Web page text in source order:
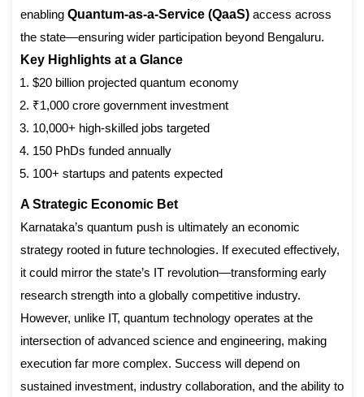
enabling Quantum-as-a-Service (QaaS) access across
the state—ensuring wider participation beyond Bengaluru.
Key Highlights at a Glance
$20 billion projected quantum economy
₹1,000 crore government investment
10,000+ high-skilled jobs targeted
150 PhDs funded annually
100+ startups and patents expected
A Strategic Economic Bet
Karnataka’s quantum push is ultimately an economic
strategy rooted in future technologies. If executed effectively,
it could mirror the state’s IT revolution—transforming early
research strength into a globally competitive industry.
However, unlike IT, quantum technology operates at the
intersection of advanced science and engineering, making
execution far more complex. Success will depend on
sustained investment, industry collaboration, and the ability to